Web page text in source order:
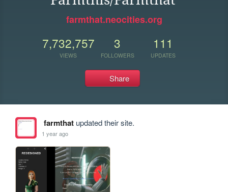
farmthat.neocities.org
7,732,757
VIEWS
3
FOLLOWERS
111
UPDATES
Share
farmthatupdated their site.
1 year ago